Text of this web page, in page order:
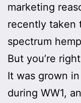
marketing
recently taken
spectrum
But you’re
It was grown
during WW1,